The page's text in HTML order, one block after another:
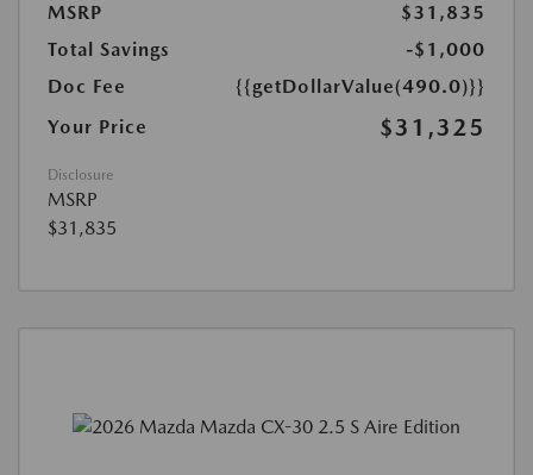
MSRP
$31,835
Total Savings
-$1,000
Doc Fee
{{getDollarValue(490.0)}}
Your Price
$31,325
Disclosure
MSRP
$31,835